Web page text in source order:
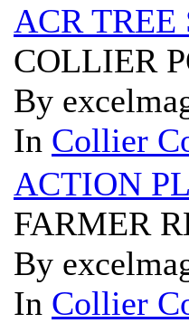
ACR TREE
COLLIER
By
In Collier
ACTION
FARMER
By
In Collier